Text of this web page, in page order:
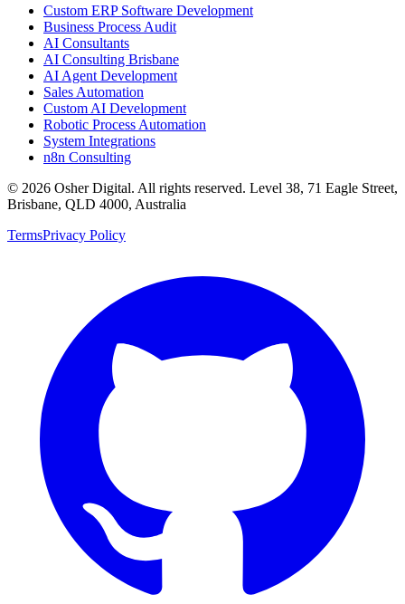
Custom ERP Software Development
Business Process Audit
AI Consultants
AI Consulting Brisbane
AI Agent Development
Sales Automation
Custom AI Development
Robotic Process Automation
System Integrations
n8n Consulting
© 2026 Osher Digital. All rights reserved. Level 38, 71 Eagle Street,
Brisbane, QLD 4000, Australia
TermsPrivacy Policy